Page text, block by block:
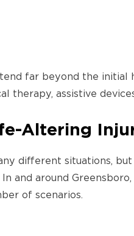
far beyond the
therapy, assistive
Altering
different situations,
and around
of scenarios.